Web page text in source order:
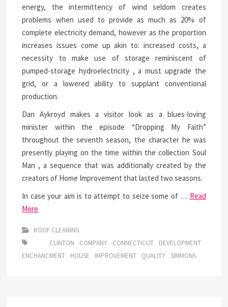
energy, the intermittency of wind seldom creates
problems when used to provide as much as 20% of
complete electricity demand, however as the proportion
increases issues come up akin to: increased costs, a
necessity to make use of storage reminiscent of
pumped-storage hydroelectricity , a must upgrade the
grid, or a lowered ability to supplant conventional
production.
Dan Aykroyd makes a visitor look as a blues-loving
minister within the episode “Dropping My Faith”
throughout the seventh season, the character he was
presently playing on the time within the collection Soul
Man , a sequence that was additionally created by the
creators of Home Improvement that lasted two seasons.
In case your aim is to attempt to seize some of … Read
More
ROOF CLEANING
CLINTON
COMPANY CONNECTICUT
DEVELOPMENT
ENCHANCMENT
HOUSE IMPROVEMENT QUALITY SIMMONS